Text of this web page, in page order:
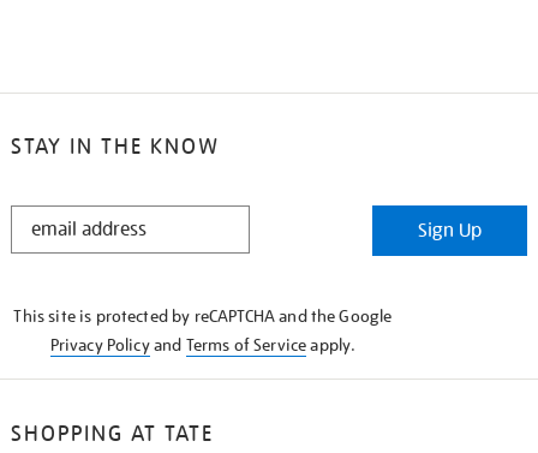
STAY IN THE KNOW
STAY
Sign Up
This site is protected by reCAPTCHA and the Google
Privacy Policyand Terms of Serviceapply.
SHOPPING AT TATE